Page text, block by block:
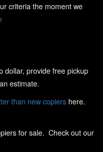
criteria the moment we
dollar, provide free pickup
estimate.
than new copiers here.
for sale. Check out our